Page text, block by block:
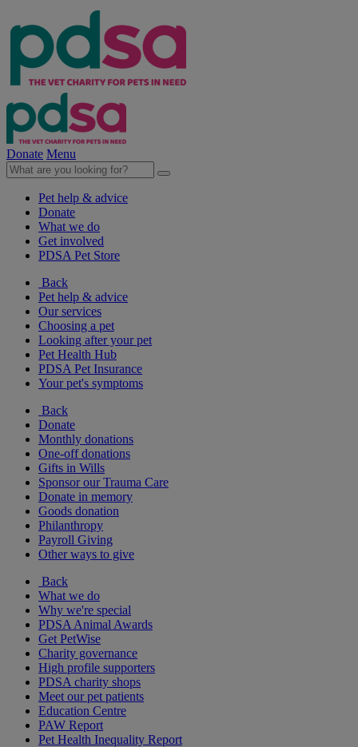
Donate Menu
Pet help & advice
Donate
What we do
Get involved
PDSA Pet Store
Back
Pet help & advice
Our services
Choosing a pet
Looking after your pet
Pet Health Hub
PDSA Pet Insurance
Your pet's symptoms
Back
Donate
Monthly donations
One-off donations
Gifts in Wills
Sponsor our Trauma Care
Donate in memory
Goods donation
Philanthropy
Payroll Giving
Other ways to give
Back
What we do
Why we're special
PDSA Animal Awards
Get PetWise
Charity governance
High profile supporters
PDSA charity shops
Meet our pet patients
Education Centre
PAW Report
Pet Health Inequality Report